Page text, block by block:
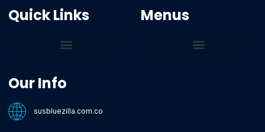
Quick Links Menus
Our Info
susbluezilla.com.co